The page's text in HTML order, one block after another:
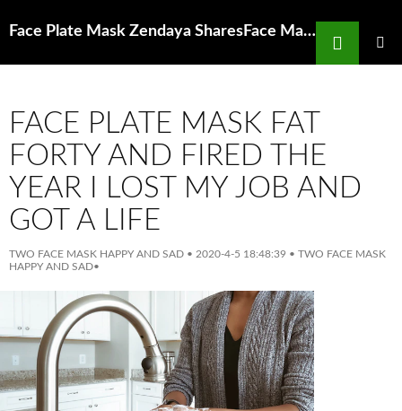
Face Plate Mask Zendaya SharesFace Mask and Glasses Selfie on Instagram
Search
FACE PLATE MASK FAT
FORTY AND FIRED THE
YEAR I LOST MY JOB AND
GOT A LIFE
TWO FACE MASK HAPPY AND SAD • 2020-4-5 18:48:39 • TWO FACE MASK
HAPPY AND SAD•